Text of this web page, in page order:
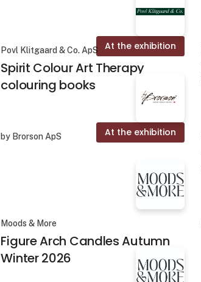
At the exhibition
Povl Klitgaard & Co. ApS
Spirit Colour Art Therapy
colouring books
At the exhibition
by Brorson ApS
Moods & More
Figure Arch Candles Autumn
Winter 2026